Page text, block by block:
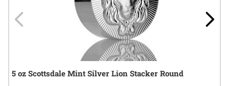
5 oz Scottsdale Mint Silver Lion Stacker Round